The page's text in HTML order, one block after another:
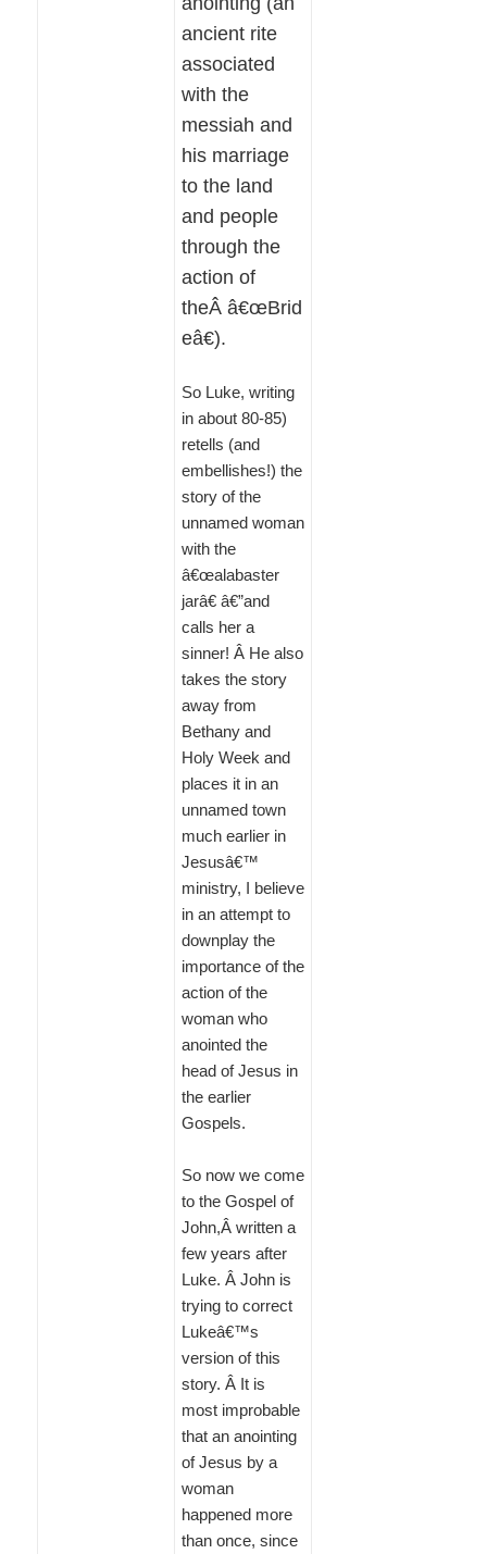
ancient rite
associated
with the
messiah and
his marriage
to the land
and people
through the
action of
theÂ â€œBrid
eâ€).
So Luke, writing
in about 80-85)
retells (and
embellishes!) the
story of the
unnamed woman
with the
â€œalabaster
jarâ€ â€”and
calls her a
sinner! Â He also
takes the story
away from
Bethany and
Holy Week and
places it in an
unnamed town
much earlier in
Jesusâ€™
ministry, I believe
in an attempt to
downplay the
importance of the
action of the
woman who
anointed the
head of Jesus in
the earlier
Gospels.
So now we come
to the Gospel of
John,Â written a
few years after
Luke. Â John is
trying to correct
Lukeâ€™s
version of this
story. Â It is
most improbable
that an anointing
of Jesus by a
woman
happened more
than once, since